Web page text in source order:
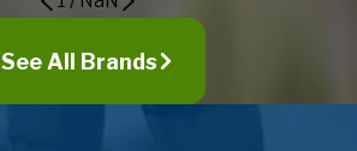
See All Brands